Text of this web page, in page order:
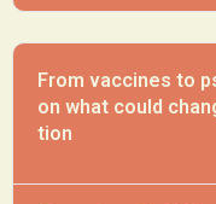
From vac­cines to
on what could
tion